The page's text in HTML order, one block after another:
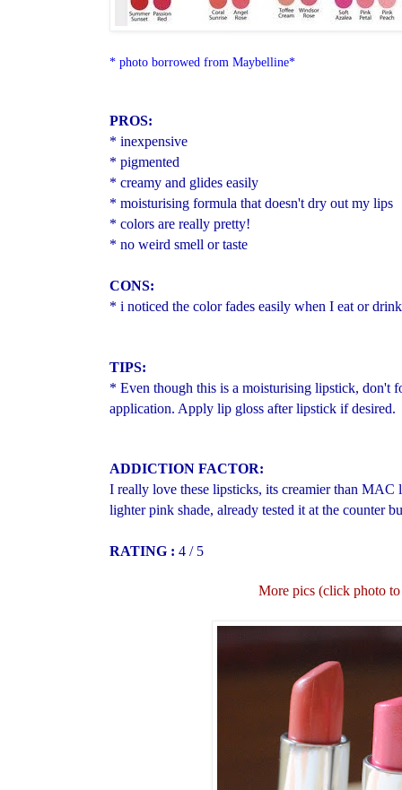
* photo borrowed from Maybelline*
PROS:
* inexpensive
* pigmented
* creamy and glides easily
* moisturising formula that doesn't dry out my lips
* colors are really pretty!
* no weird smell or taste
CONS:
* i noticed the color fades easily when I eat or
TIPS:
* Even though this is a moisturising lipstick, don't
application. Apply lip gloss after lipstick if desired.
ADDICTION FACTOR:
I really love these lipsticks, its creamier than
lighter pink shade, already tested it at the counter
RATING : 4 / 5
More pics (click photo